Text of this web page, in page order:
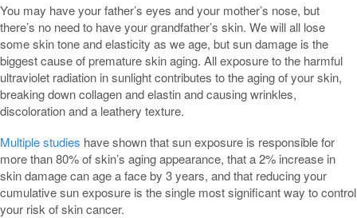
You may have your father’s eyes and your mother’s nose, but
there’s no need to have your grandfather’s skin. We will all lose
some skin tone and elasticity as we age, but sun damage is the
biggest cause of premature skin aging. All exposure to the harmful
ultraviolet radiation in sunlight contributes to the aging of your skin,
breaking down collagen and elastin and causing wrinkles,
discoloration and a leathery texture.
Multiple studies have shown that sun exposure is responsible for
more than 80% of skin’s aging appearance, that a 2% increase in
skin damage can age a face by 3 years, and that reducing your
cumulative sun exposure is the single most significant way to control
your risk of skin cancer.